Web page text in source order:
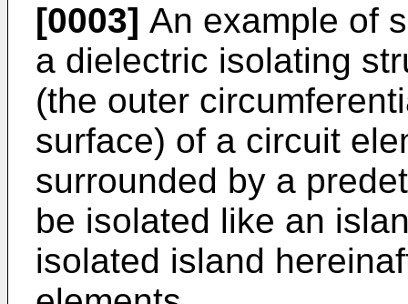
[0003] An example of
a dielectric isolating
(the outer
surface) of a circuit
surrounded by a
be isolated like an
isolated island